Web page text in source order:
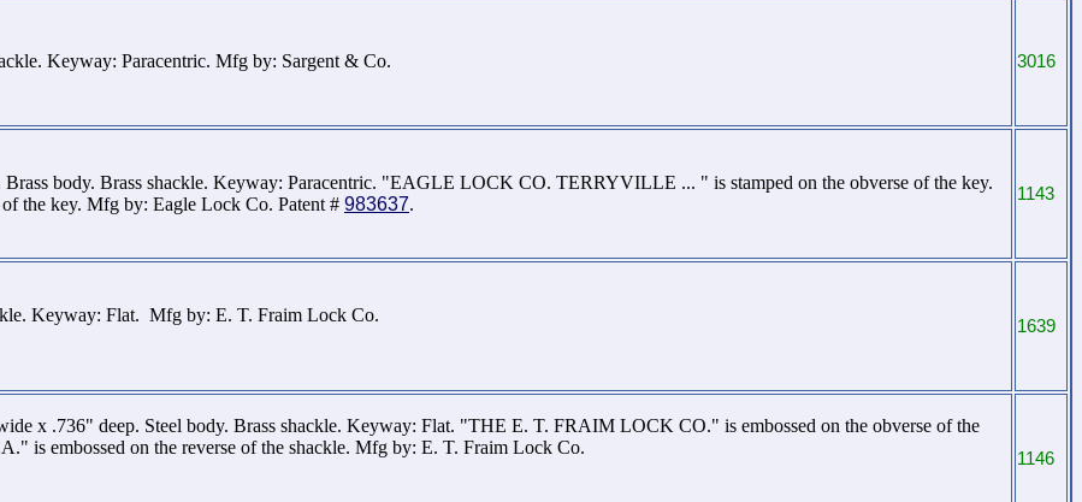
Keyway: Paracentric. Mfg by: Sargent & Co. 3016
body. Brass shackle. Keyway: Paracentric. "EAGLE LOCK CO. TERRYVILLE ... " is stamped on the obverse of the key.
the key. Mfg by: Eagle Lock Co. Patent # 983637. 1143
Keyway: Flat. Mfg by: E. T. Fraim Lock Co.
1639
x .736" deep. Steel body. Brass shackle. Keyway: Flat. "THE E. T. FRAIM LOCK CO." is embossed on the obverse of the
is embossed on the reverse of the shackle. Mfg by: E. T. Fraim Lock Co.
1146